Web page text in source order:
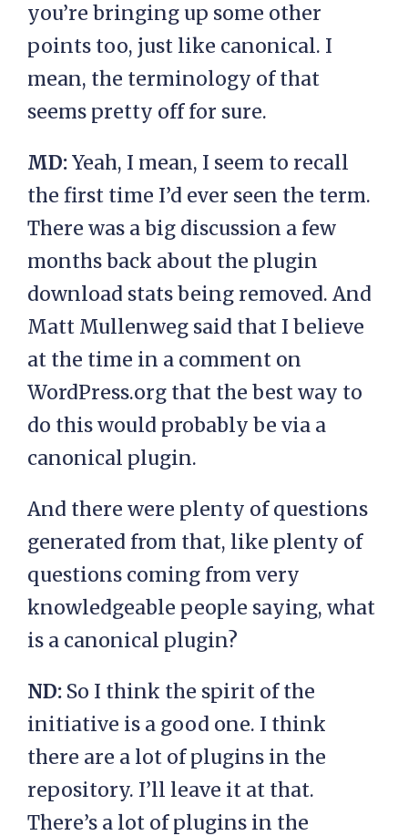
you’re bringing up some other
points too, just like canonical. I
mean, the terminology of that
seems pretty off for sure.
MD:Yeah, I mean, I seem to recall
the first time I’d ever seen the term.
There was a big discussion a few
months back about the plugin
download stats being removed. And
Matt Mullenweg said that I believe
at the time in a comment on
WordPress.org that the best way to
do this would probably be via a
canonical plugin.
And there were plenty of questions
generated from that, like plenty of
questions coming from very
knowledgeable people saying, what
is a canonical plugin?
ND: So I think the spirit of the
initiative is a good one. I think
there are a lot of plugins in the
repository. I’ll leave it at that.
There’s a lot of plugins in the